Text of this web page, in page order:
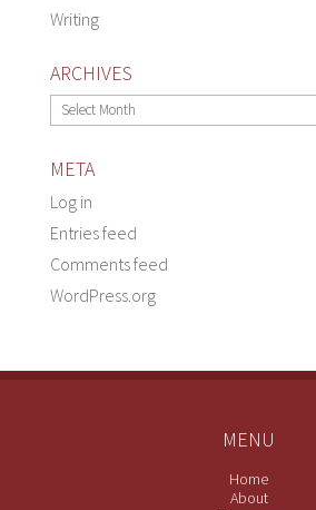
Writing
ARCHIVES
Archives
META
Log in
Entries feed
Comments feed
WordPress.org
MENU
Home
About